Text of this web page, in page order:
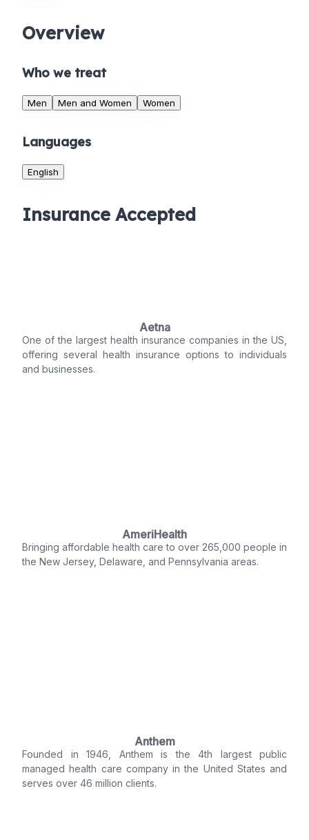
Overview
Who we treat
Men Men and Women Women
Languages
English
Insurance Accepted
Aetna
One of the largest health insurance companies in the US,
offering several health insurance options to individuals
and businesses.
AmeriHealth
Bringing affordable health care to over 265,000 people in
the New Jersey, Delaware, and Pennsylvania areas.
Anthem
Founded in 1946, Anthem is the 4th largest public
managed health care company in the United States and
serves over 46 million clients.